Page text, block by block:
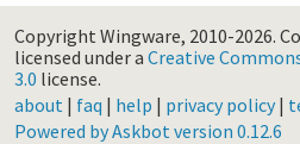
Copyright Wingware, 2010-2026.
licensed under a Creative
3.0 license.
about | faq | help | privacy policy|
Powered by Askbot version 0.12.6